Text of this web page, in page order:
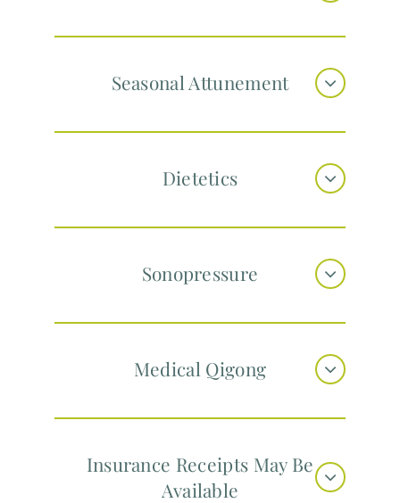
Seasonal Attunement
Dietetics
Sonopressure
Medical Qigong
Insurance Receipts May Be
Available